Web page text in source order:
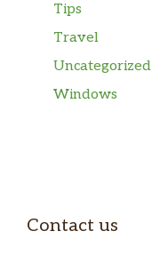
Tips
Travel
Uncategorized
Windows
Contact us